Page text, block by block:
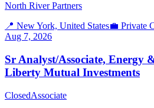
North River Partners
📍 New York, United States💼 Private
Aug 7, 2026
Sr Analyst/Associate, Energy
Liberty Mutual Investments
ClosedAssociate